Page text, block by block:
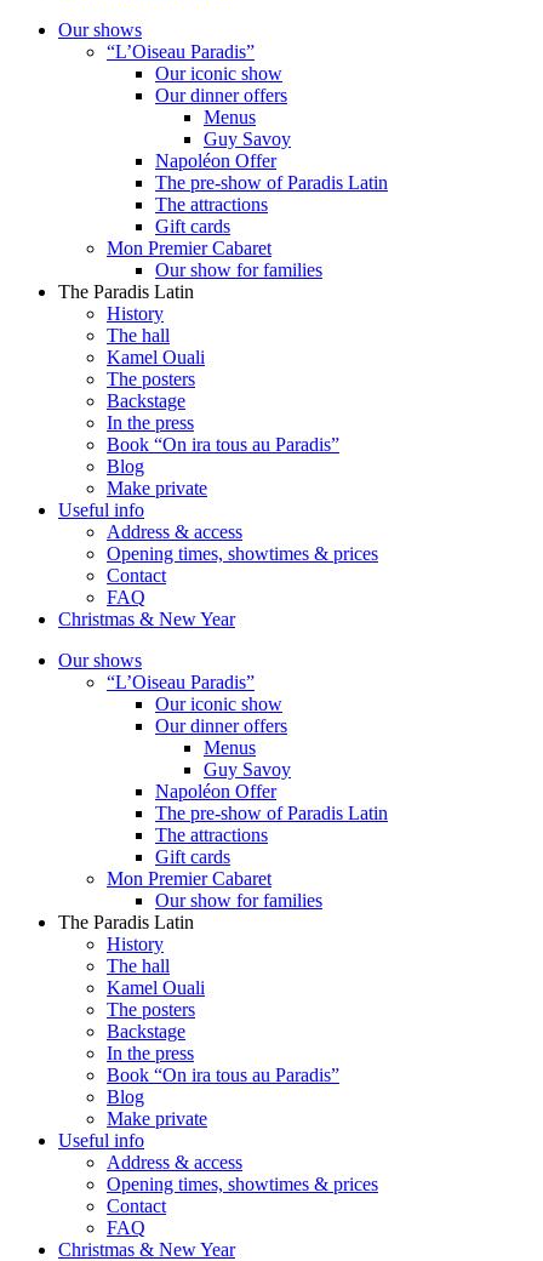
Our shows
“L’Oiseau Paradis”
Our iconic show
Our dinner offers
Menus
Guy Savoy
Napoléon Offer
The pre-show of Paradis Latin
The attractions
Gift cards
Mon Premier Cabaret
Our show for families
The Paradis Latin
History
The hall
Kamel Ouali
The posters
Backstage
In the press
Book “On ira tous au Paradis”
Blog
Make private
Useful info
Address & access
Opening times, showtimes & prices
Contact
FAQ
Christmas & New Year
Our shows
“L’Oiseau Paradis”
Our iconic show
Our dinner offers
Menus
Guy Savoy
Napoléon Offer
The pre-show of Paradis Latin
The attractions
Gift cards
Mon Premier Cabaret
Our show for families
The Paradis Latin
History
The hall
Kamel Ouali
The posters
Backstage
In the press
Book “On ira tous au Paradis”
Blog
Make private
Useful info
Address & access
Opening times, showtimes & prices
Contact
FAQ
Christmas & New Year